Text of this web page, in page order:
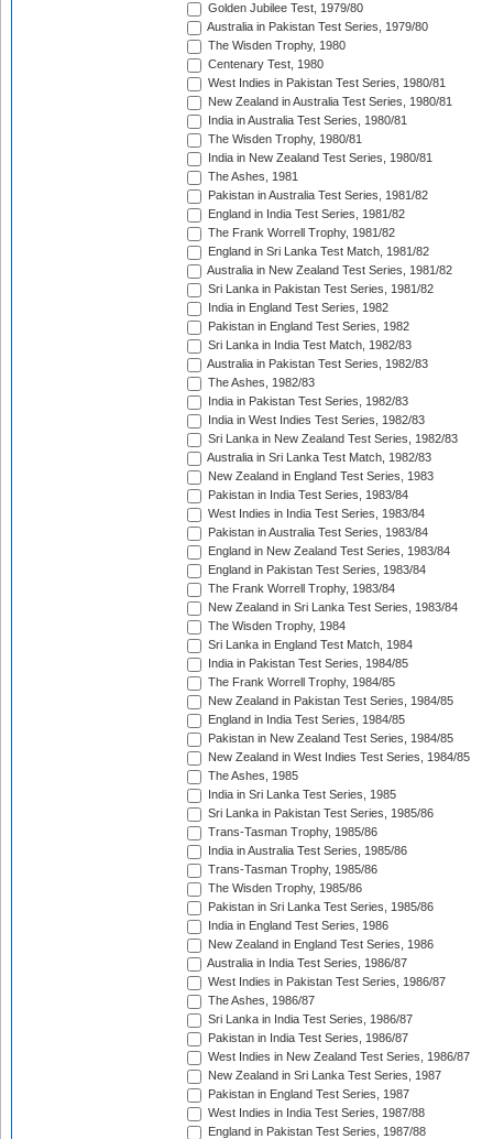
Golden Jubilee Test, 1979/80
Australia in Pakistan Test Series, 1979/80
The Wisden Trophy, 1980
Centenary Test, 1980
West Indies in Pakistan Test Series, 1980/81
New Zealand in Australia Test Series, 1980/81
India in Australia Test Series, 1980/81
The Wisden Trophy, 1980/81
India in New Zealand Test Series, 1980/81
The Ashes, 1981
Pakistan in Australia Test Series, 1981/82
England in India Test Series, 1981/82
The Frank Worrell Trophy, 1981/82
England in Sri Lanka Test Match, 1981/82
Australia in New Zealand Test Series, 1981/82
Sri Lanka in Pakistan Test Series, 1981/82
India in England Test Series, 1982
Pakistan in England Test Series, 1982
Sri Lanka in India Test Match, 1982/83
Australia in Pakistan Test Series, 1982/83
The Ashes, 1982/83
India in Pakistan Test Series, 1982/83
India in West Indies Test Series, 1982/83
Sri Lanka in New Zealand Test Series, 1982/83
Australia in Sri Lanka Test Match, 1982/83
New Zealand in England Test Series, 1983
Pakistan in India Test Series, 1983/84
West Indies in India Test Series, 1983/84
Pakistan in Australia Test Series, 1983/84
England in New Zealand Test Series, 1983/84
England in Pakistan Test Series, 1983/84
The Frank Worrell Trophy, 1983/84
New Zealand in Sri Lanka Test Series, 1983/84
The Wisden Trophy, 1984
Sri Lanka in England Test Match, 1984
India in Pakistan Test Series, 1984/85
The Frank Worrell Trophy, 1984/85
New Zealand in Pakistan Test Series, 1984/85
England in India Test Series, 1984/85
Pakistan in New Zealand Test Series, 1984/85
New Zealand in West Indies Test Series, 1984/85
The Ashes, 1985
India in Sri Lanka Test Series, 1985
Sri Lanka in Pakistan Test Series, 1985/86
Trans-Tasman Trophy, 1985/86
India in Australia Test Series, 1985/86
Trans-Tasman Trophy, 1985/86
The Wisden Trophy, 1985/86
Pakistan in Sri Lanka Test Series, 1985/86
India in England Test Series, 1986
New Zealand in England Test Series, 1986
Australia in India Test Series, 1986/87
West Indies in Pakistan Test Series, 1986/87
The Ashes, 1986/87
Sri Lanka in India Test Series, 1986/87
Pakistan in India Test Series, 1986/87
West Indies in New Zealand Test Series, 1986/87
New Zealand in Sri Lanka Test Series, 1987
Pakistan in England Test Series, 1987
West Indies in India Test Series, 1987/88
England in Pakistan Test Series, 1987/88